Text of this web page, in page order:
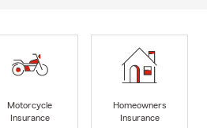
Motorcycle
Insurance
Homeowners
Insurance